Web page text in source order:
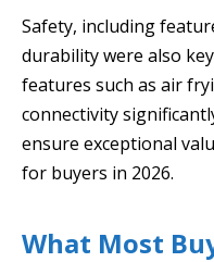
Safety, including
durability were also
features such as air
connectivity
ensure exceptional
for buyers in 2026.
What Most